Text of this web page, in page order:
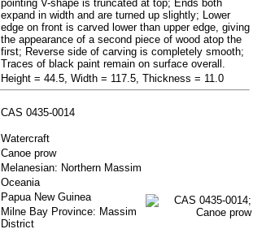
pointing V-shape is truncated at top; Ends both
expand in width and are turned up slightly; Lower
edge on front is carved lower than upper edge, giving
the appearance of a second piece of wood atop the
first; Reverse side of carving is completely smooth;
Traces of black paint remain on surface overall.
Height = 44.5, Width = 117.5, Thickness = 11.0
CAS 0435-0014
Watercraft
Canoe prow
Melanesian: Northern Massim
Oceania
Papua New Guinea
Milne Bay Province: Massim
District